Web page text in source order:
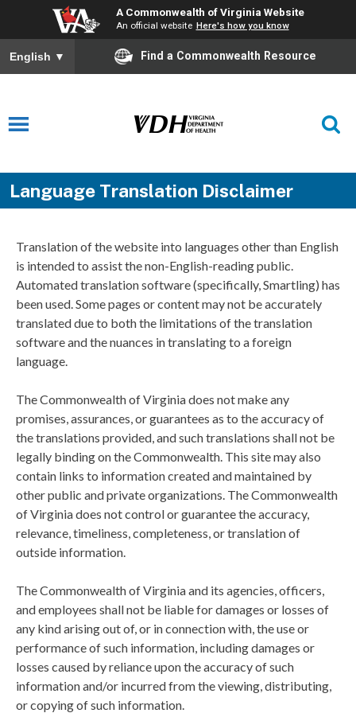
A Commonwealth of Virginia Website
An official website Here's how you know
English ▼ Find a Commonwealth Resource
Language Translation Disclaimer
Translation of the website into languages other than English
is intended to assist the non-English-reading public.
Automated translation software (specifically, Smartling) has
been used. Some pages or content may not be accurately
translated due to both the limitations of the translation
software and the nuances in translating to a foreign
language.
The Commonwealth of Virginia does not make any
promises, assurances, or guarantees as to the accuracy of
the translations provided, and such translations shall not be
legally binding on the Commonwealth. This site may also
contain links to information created and maintained by
other public and private organizations. The Commonwealth
of Virginia does not control or guarantee the accuracy,
relevance, timeliness, completeness, or translation of
outside information.
The Commonwealth of Virginia and its agencies, officers,
and employees shall not be liable for damages or losses of
any kind arising out of, or in connection with, the use or
performance of such information, including damages or
losses caused by reliance upon the accuracy of such
information and/or incurred from the viewing, distributing,
or copying of such information.